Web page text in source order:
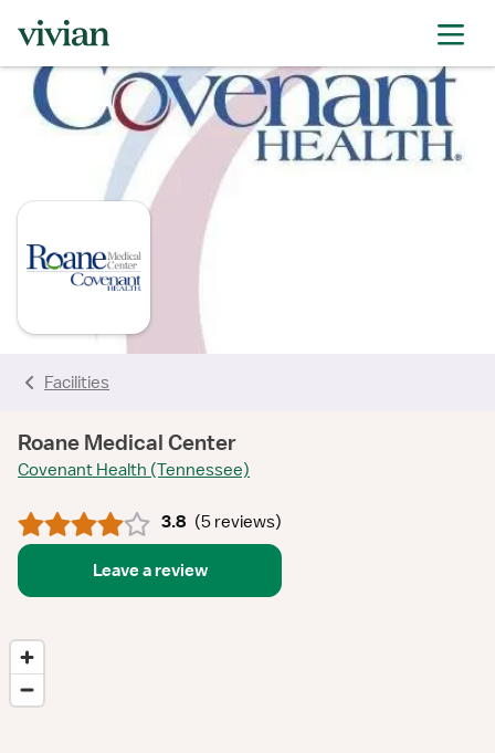
Facilities
Roane Medical Center
Covenant Health (Tennessee)
3.8 (5 reviews)
Leave a review